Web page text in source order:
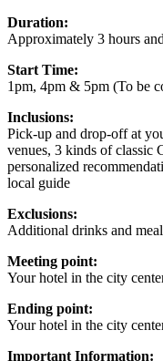
Duration:
Approximately 3 hours
Start Time:
1pm, 4pm & 5pm (To be
Inclusions:
Pick-up and drop-off at
venues, 3 kinds of classic
personalized
local guide
Exclusions:
Additional drinks and
Meeting point:
Your hotel in the city
Ending point:
Your hotel in the city
Important Information: